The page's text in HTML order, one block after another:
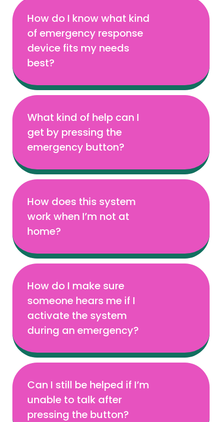
How do I know what kind
of emergency response
device fits my needs
best?
What kind of help can I
get by pressing the
emergency button?
How does this system
work when I’m not at
home?
How do I make sure
someone hears me if I
activate the system
during an emergency?
Can I still be helped if I’m
unable to talk after
pressing the button?